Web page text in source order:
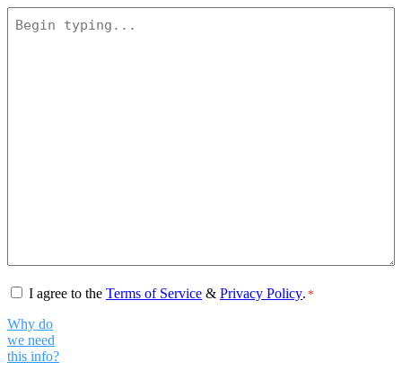
Consent*
I agree to the Terms of Service & Privacy Policy. *
Why do
we need
this info?